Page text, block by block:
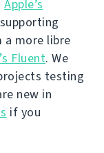
Apple’s
a more libre
Fluent. We
testing
new in
if you